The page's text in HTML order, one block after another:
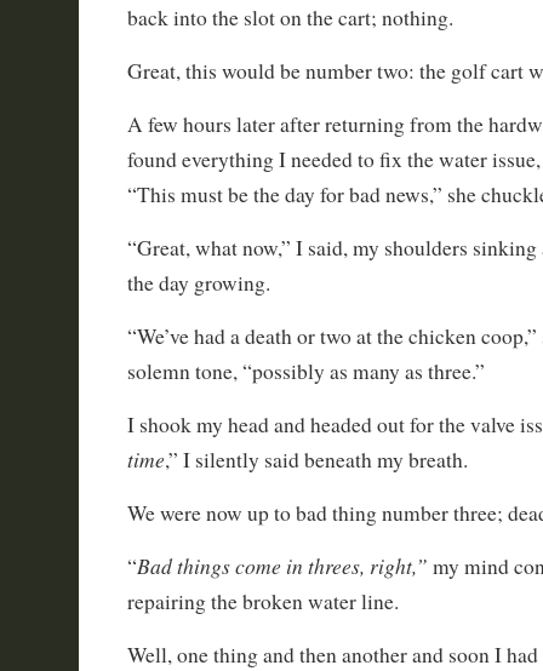
back into the slot on the cart; nothing.
Great, this would be number two: the golf cart
A few hours later after returning from the
found everything I needed to fix the water
“This must be the day for bad news,” she
“Great, what now,” I said, my shoulders
the day growing.
“We’ve had a death or two at the chicken
solemn tone, “possibly as many as three.”
I shook my head and headed out for the valve
time,” I silently said beneath my breath.
We were now up to bad thing number three;
“Bad things come in threes, right,” my mind
repairing the broken water line.
Well, one thing and then another and soon I